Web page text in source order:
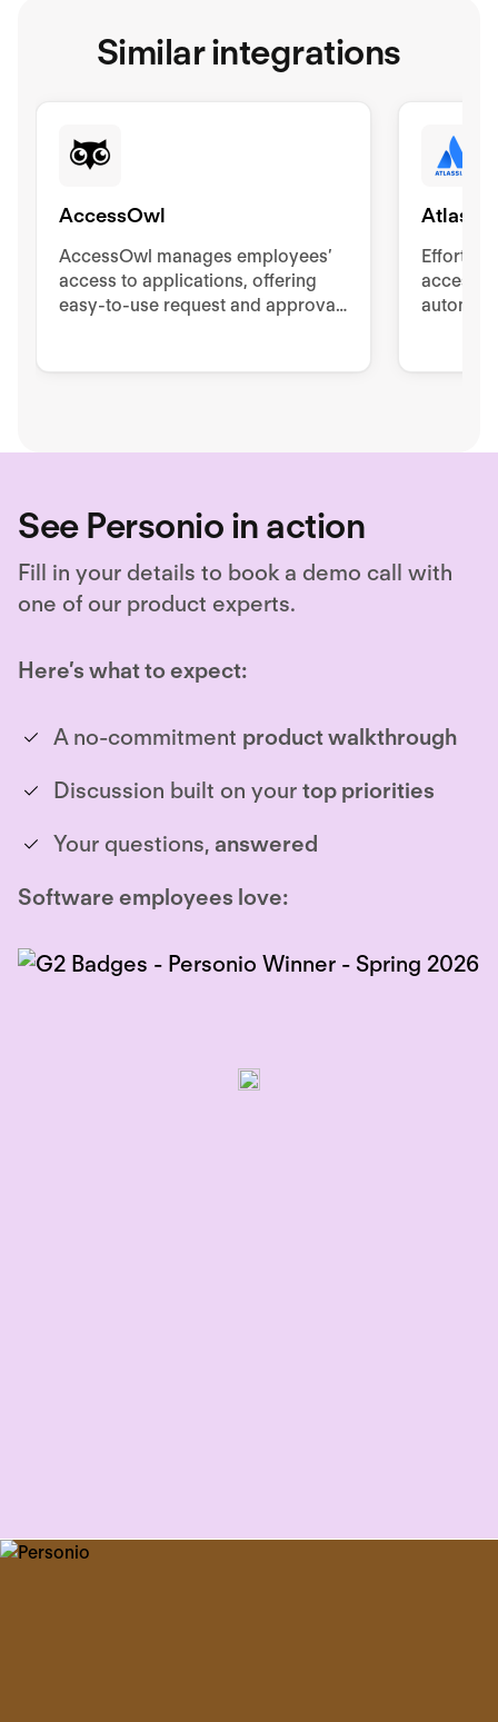
Similar integrations
AccessOwl
AccessOwl manages employees’
access to applications, offering
easy-to-use request and approval
access
See Personio in action
Fill in your details to book a demo call with
one of our product experts.
Here’s what to expect:
A no-commitment product walkthrough
Discussion built on your top priorities
Your questions, answered
Software employees love: